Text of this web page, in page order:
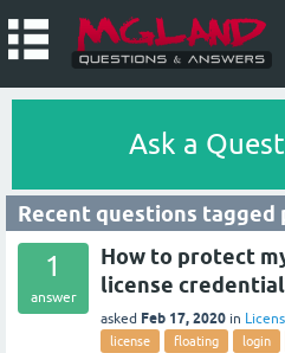
Ask a
Recent questions
1
answer
How to protect
license
asked Feb 17, 2020 in
license floating login